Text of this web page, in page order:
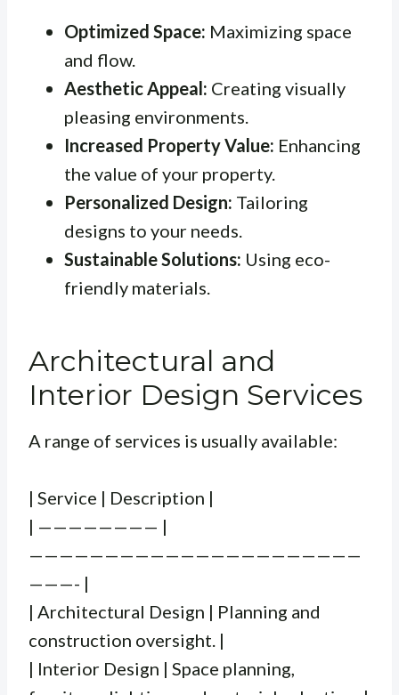
Optimized Space: Maximizing space
and flow.
Aesthetic Appeal: Creating visually
pleasing environments.
Increased Property Value: Enhancing
the value of your property.
Personalized Design: Tailoring
designs to your needs.
Sustainable Solutions: Using eco-
friendly materials.
Architectural and
Interior Design Services
A range of services is usually available:
| Service | Description |
| ———————— |
——————————————————————
———- |
| Architectural Design | Planning and
construction oversight. |
| Interior Design | Space planning,